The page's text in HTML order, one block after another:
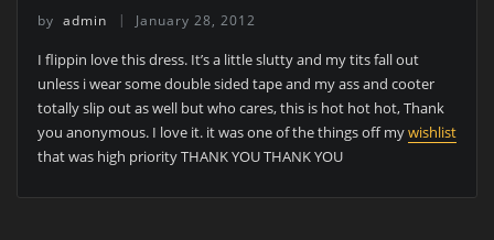
by admin January 28, 2012
I flippin love this dress. It’s a little slutty and my tits fall out
unless i wear some double sided tape and my ass and cooter
totally slip out as well but who cares, this is hot hot hot, Thank
you anonymous. I love it. it was one of the things off mywishlist
that was high priority THANK YOU THANK YOU